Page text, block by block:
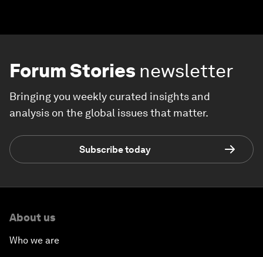
Forum Stories newsletter
Bringing you weekly curated insights and
analysis on the global issues that matter.
Subscribe today
About us
Who we are